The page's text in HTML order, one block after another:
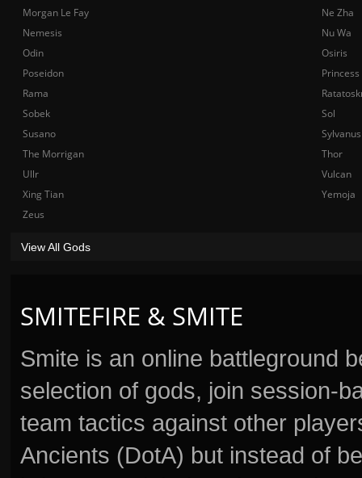
SMITEFIRE & SMITE
Smite is an online battleground
selection of gods, join session-
team tactics against other
Ancients (DotA) but instead of
Morgan Le Fay
Ne Zha
Nemesis
Nu Wa
Odin
Osiris
Poseidon
Rama
Sobek
Sol
Susano
Sylvanus
The Morrigan
Thor
Ullr
Vulcan
Xing Tian
Yemoja
Zeus
View All Gods